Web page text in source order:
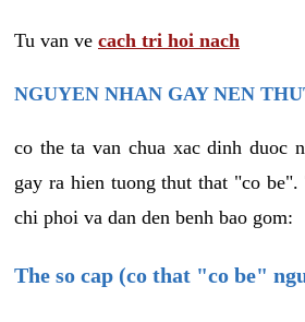
Tu van ve cach tri hoi nach
NGUYEN NHAN GAY NEN
co the ta van chua xac dinh duoc
gay ra hien tuong thut that "co
chi phoi va dan den benh bao gom:
The so cap (co that "co be"